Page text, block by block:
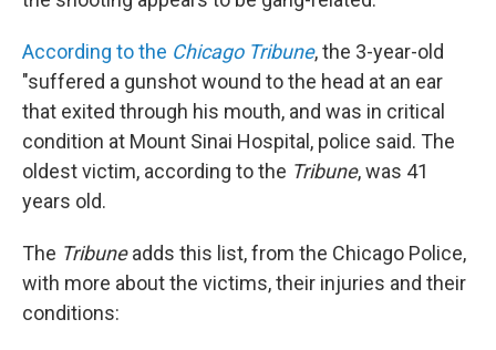
According to the Chicago Tribune, the 3-year-old
"suffered a gunshot wound to the head at an ear
that exited through his mouth, and was in critical
condition at Mount Sinai Hospital, police said. The
oldest victim, according to the Tribune, was 41
years old.
The Tribuneadds this list, from the Chicago Police,
with more about the victims, their injuries and their
conditions: